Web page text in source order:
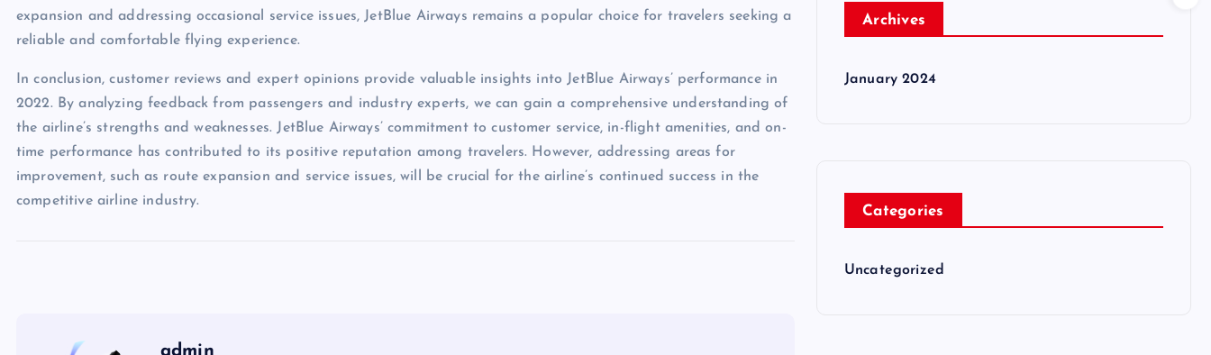
expansion and addressing occasional service issues, JetBlue Airways remains a popular choice for travelers seeking a
reliable and comfortable flying experience.
In conclusion, customer reviews and expert opinions provide valuable insights into JetBlue Airways’ performance in
2022. By analyzing feedback from passengers and industry experts, we can gain a comprehensive understanding of
the airline’s strengths and weaknesses. JetBlue Airways’ commitment to customer service, in-flight amenities, and on-
time performance has contributed to its positive reputation among travelers. However, addressing areas for
improvement, such as route expansion and service issues, will be crucial for the airline’s continued success in the
competitive airline industry.
admin
Archives
January 2024
Categories
Uncategorized